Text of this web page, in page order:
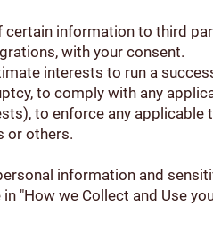
information to third
with your consent.
interests to run a
to comply with any
to enforce any applicable
or others.
information and
"How we Collect and Use